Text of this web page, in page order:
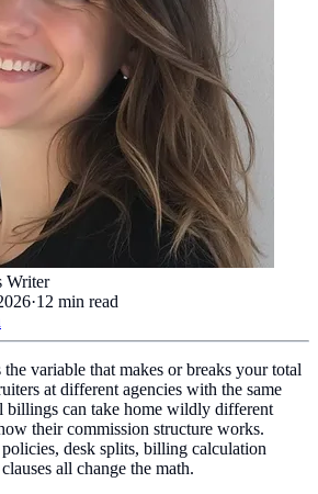
Writer
·12 min read
variable that makes or breaks your total
at different agencies with the same
billings can take home wildly different
their commission structure works.
desk splits, billing calculation
all change the math.